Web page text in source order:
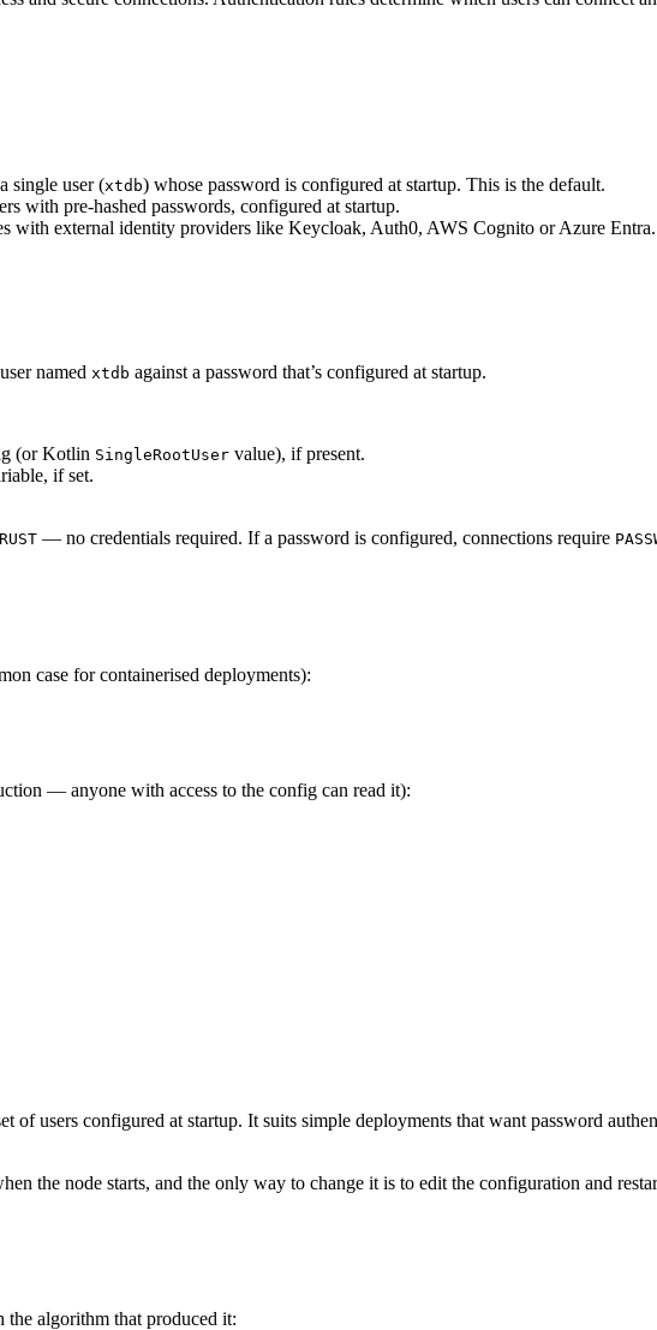
single user (xtdb) whose password is configured at startup. This is the default.
with pre-hashed passwords, configured at startup.
with external identity providers like Keycloak, Auth0, AWS Cognito or Azure Entra.
named xtdb against a password that’s configured at startup.
(or Kotlin SingleRootUser value), if present.
if set.
— no credentials required. If a password is configured, connections require
case for containerised deployments):
— anyone with access to the config can read it):
of users configured at startup. It suits simple deployments that want password
the node starts, and the only way to change it is to edit the configuration and
the algorithm that produced it: